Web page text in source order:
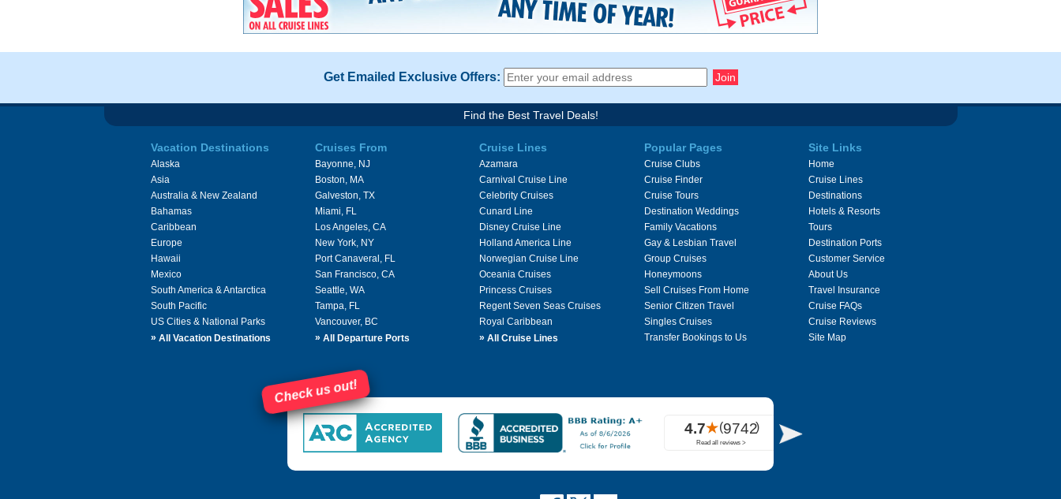
Get Emailed Exclusive Offers:
Find the Best Travel Deals!
Vacation Destinations
Alaska
Asia
Australia & New Zealand
Bahamas
Caribbean
Europe
Hawaii
Mexico
South America & Antarctica
South Pacific
US Cities & National Parks
» All Vacation Destinations
Cruises From
Bayonne, NJ
Boston, MA
Galveston, TX
Miami, FL
Los Angeles, CA
New York, NY
Port Canaveral, FL
San Francisco, CA
Seattle, WA
Tampa, FL
Vancouver, BC
» All Departure Ports
Cruise Lines
Azamara
Carnival Cruise Line
Celebrity Cruises
Cunard Line
Disney Cruise Line
Holland America Line
Norwegian Cruise Line
Oceania Cruises
Princess Cruises
Regent Seven Seas Cruises
Royal Caribbean
» All Cruise Lines
Popular Pages
Cruise Clubs
Cruise Finder
Cruise Tours
Destination Weddings
Family Vacations
Gay & Lesbian Travel
Group Cruises
Honeymoons
Sell Cruises From Home
Senior Citizen Travel
Singles Cruises
Transfer Bookings to Us
Site Links
Home
Cruise Lines
Destinations
Hotels & Resorts
Tours
Destination Ports
Customer Service
About Us
Travel Insurance
Cruise FAQs
Cruise Reviews
Site Map
Check us out!